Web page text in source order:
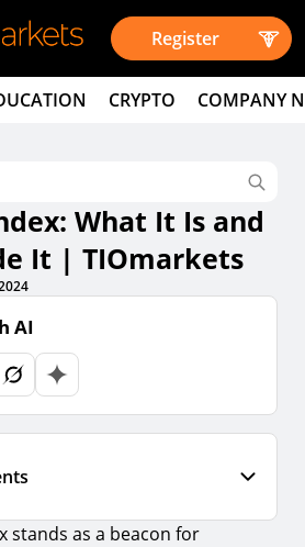
Register
CRYPTO COMPANY
What It Is and
It | TIOmarkets
AI
China A50 Index
stands as a beacon for